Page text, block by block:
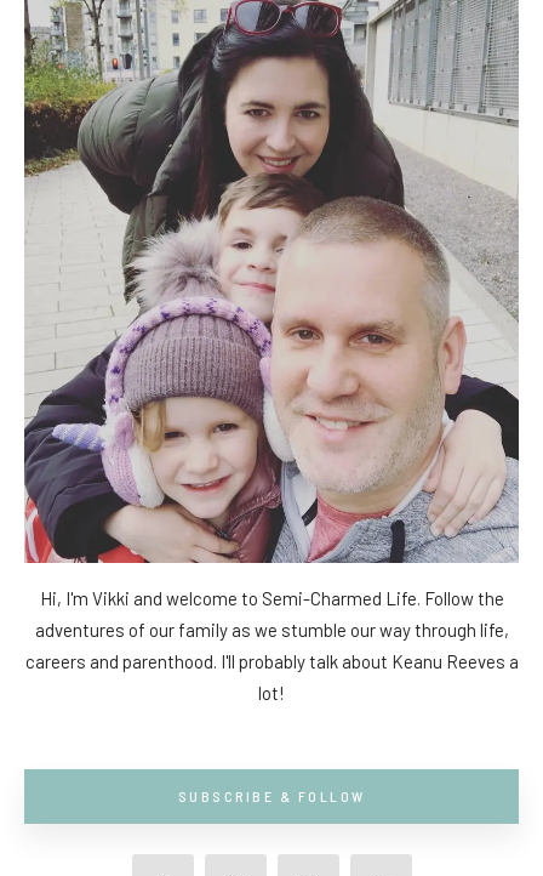
Hi, I'm Vikki and welcome to Semi-Charmed Life. Follow the
adventures of our family as we stumble our way through life,
careers and parenthood. I'll probably talk about Keanu Reeves a
lot!
SUBSCRIBE & FOLLOW